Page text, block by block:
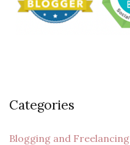
Categories
Blogging and Freelancing